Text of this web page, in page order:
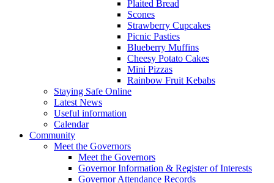
Plaited Bread
Scones
Strawberry Cupcakes
Picnic Pasties
Blueberry Muffins
Cheesy Potato Cakes
Mini Pizzas
Rainbow Fruit Kebabs
Staying Safe Online
Latest News
Useful information
Calendar
Community
Meet the Governors
Meet the Governors
Governor Information & Register of Interests
Governor Attendance Records